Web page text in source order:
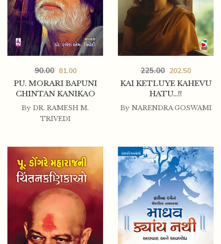
PU. MORARI BAPUNI
CHINTAN KANIKAO
90.00 81.00
By DR. RAMESH M.
TRIVEDI
KAI KETLUYE KAHEVU
HATU…!!
225.00 202.50
By NARENDRA GOSWAMI